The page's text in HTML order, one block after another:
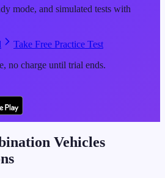
mode, and simulated tests with
Take Free Practice Test
no charge until trial ends.
Vehicles